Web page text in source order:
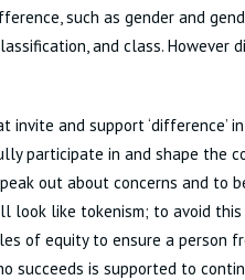
such as gender and
and class. However
and support ‘difference’
participate in and shape the
out about concerns and to
look like tokenism; to avoid
of equity to ensure a person
succeeds is supported to